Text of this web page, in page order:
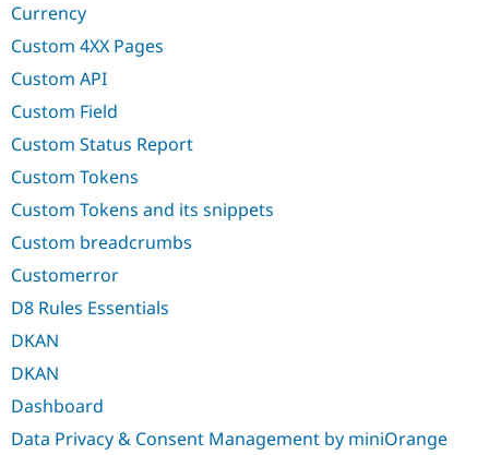
Currency
Custom 4XX Pages
Custom API
Custom Field
Custom Status Report
Custom Tokens
Custom Tokens and its snippets
Custom breadcrumbs
Customerror
D8 Rules Essentials
DKAN
DKAN
Dashboard
Data Privacy & Consent Management by miniOrange